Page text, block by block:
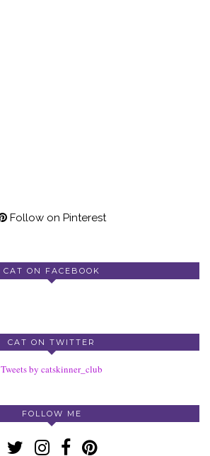
Follow on Pinterest
CAT ON FACEBOOK
CAT ON TWITTER
Tweets by catskinner_club
FOLLOW ME